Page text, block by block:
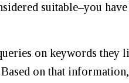
suitable–you
on keywords
on that information,